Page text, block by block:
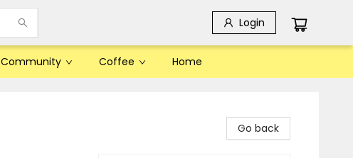
Login
Community Coffee Home
Go back